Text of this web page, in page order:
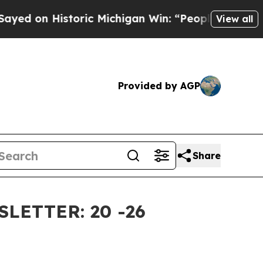
Michigan Win: “People Are Sick and Tired of
View all
Provided by AGP
Share
20 -26